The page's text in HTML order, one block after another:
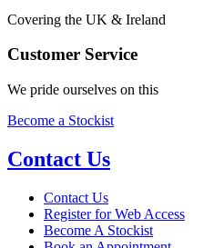
Covering the UK & Ireland
Customer Service
We pride ourselves on this
Become a Stockist
Contact Us
Contact Us
Register for Web Access
Become A Stockist